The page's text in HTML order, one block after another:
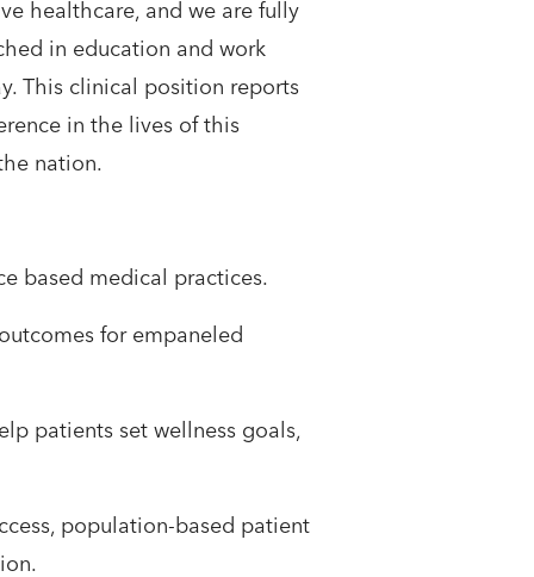
healthcare, and we are fully
in education and work
This clinical position reports
in the lives of this
nation.​
based medical practices.
for empaneled
patients set wellness goals,
population-based patient